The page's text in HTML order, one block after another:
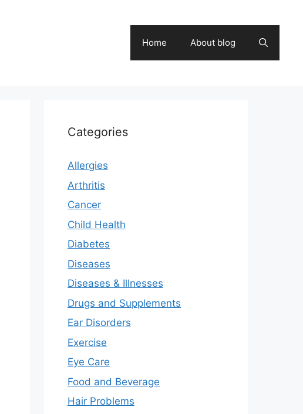
Home About blog
Categories
Allergies
Arthritis
Cancer
Child Health
Diabetes
Diseases
Diseases & Illnesses
Drugs and Supplements
Ear Disorders
Exercise
Eye Care
Food and Beverage
Hair Problems